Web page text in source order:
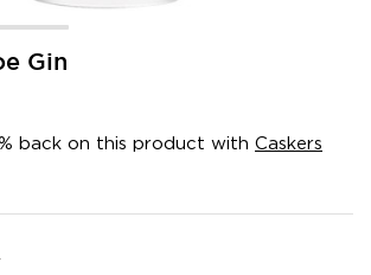
Gin
back on this product with Caskers